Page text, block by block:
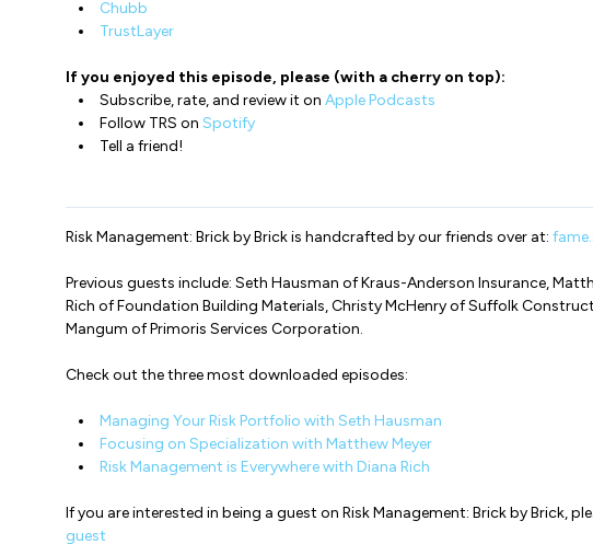
Chubb
TrustLayer
If you enjoyed this episode, please (with a cherry on top):
Subscribe, rate, and review it on Apple Podcasts
Follow TRS on Spotify
Tell a friend!
Risk Management: Brick by Brick is handcrafted by our friends over at:
Previous guests include: Seth Hausman of Kraus-Anderson Insurance,
Rich of Foundation Building Materials, Christy McHenry of Suffolk
Mangum of Primoris Services Corporation.
Check out the three most downloaded episodes:
Managing Your Risk Portfolio with Seth Hausman
Focusing on Specialization with Matthew Meyer
Risk Management is Everywhere with Diana Rich
If you are interested in being a guest on Risk Management: Brick by Brick,
guest